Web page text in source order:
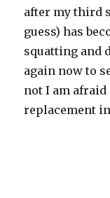
after my third
guess) has
squatting and
again now to
not I am
replacement